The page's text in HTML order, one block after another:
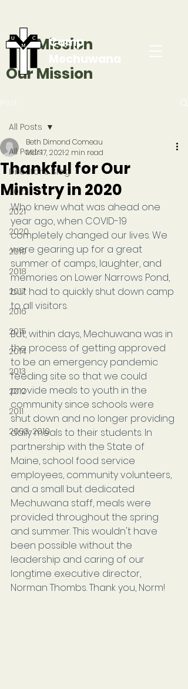
Our Mission
Our Mission
Camp
Mechuwana
All Posts
Director's Blog
2022
2021
2020
2019
2018
2017
2016
2015
2014
2013
2012
2011
2003-2010
All Posts
Thankful for Our
Ministry in 2020
Beth Dimond Comeau
Mar 17, 20212 min read
Who knew what was ahead one
year ago, when COVID-19
completely changed our lives. We
were gearing up for a great
summer of camps, laughter, and
memories on Lower Narrows Pond,
but had to quickly shut down camp
to all visitors.
But, within days, Mechuwana was in
the process of getting approved
to be an emergency pandemic
feeding site so that we could
provide meals to youth in the
community since schools were
shut down and no longer providing
daily meals to their students. In
partnership with the State of
Maine, school food service
employees, community volunteers,
and a small but dedicated
Mechuwana staff, meals were
provided throughout the spring
and summer. This wouldn't have
been possible without the
leadership and caring of our
longtime executive director,
Norman Thombs. Thank you, Norm!